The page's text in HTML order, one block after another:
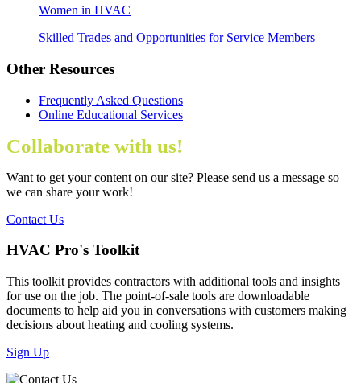
Women in HVAC
Skilled Trades and Opportunities for Service Members
Other Resources
Frequently Asked Questions
Online Educational Services
Collaborate with us!
Want to get your content on our site? Please send us a message so
we can share your work!
Contact Us
HVAC Pro's Toolkit
This toolkit provides contractors with additional tools and insights
for use on the job. The point-of-sale tools are downloadable
documents to help aid you in conversations with customers making
decisions about heating and cooling systems.
Sign Up